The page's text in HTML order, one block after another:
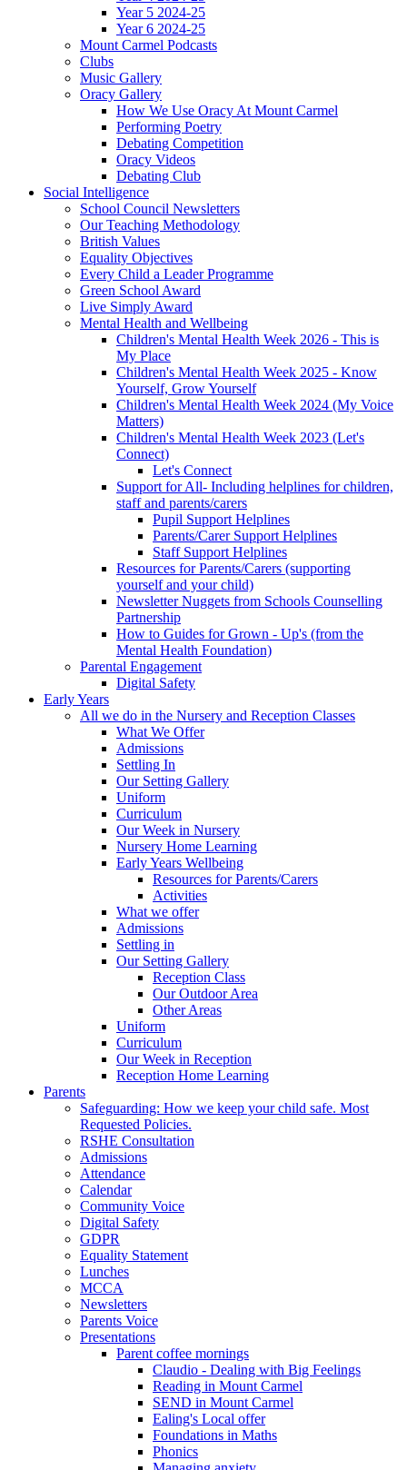
Year 5 2024-25
Year 6 2024-25
Mount Carmel Podcasts
Clubs
Music Gallery
Oracy Gallery
How We Use Oracy At Mount Carmel
Performing Poetry
Debating Competition
Oracy Videos
Debating Club
Social Intelligence
School Council Newsletters
Our Teaching Methodology
British Values
Equality Objectives
Every Child a Leader Programme
Green School Award
Live Simply Award
Mental Health and Wellbeing
Children's Mental Health Week 2026 - This is
My Place
Children's Mental Health Week 2025 - Know
Yourself, Grow Yourself
Children's Mental Health Week 2024 (My Voice
Matters)
Children's Mental Health Week 2023 (Let's
Connect)
Let's Connect
Support for All- Including helplines for children,
staff and parents/carers
Pupil Support Helplines
Parents/Carer Support Helplines
Staff Support Helplines
Resources for Parents/Carers (supporting
yourself and your child)
Newsletter Nuggets from Schools Counselling
Partnership
How to Guides for Grown - Up's (from the
Mental Health Foundation)
Parental Engagement
Digital Safety
Early Years
All we do in the Nursery and Reception Classes
What We Offer
Admissions
Settling In
Our Setting Gallery
Uniform
Curriculum
Our Week in Nursery
Nursery Home Learning
Early Years Wellbeing
Resources for Parents/Carers
Activities
What we offer
Admissions
Settling in
Our Setting Gallery
Reception Class
Our Outdoor Area
Other Areas
Uniform
Curriculum
Our Week in Reception
Reception Home Learning
Parents
Safeguarding: How we keep your child safe. Most
Requested Policies.
RSHE Consultation
Admissions
Attendance
Calendar
Community Voice
Digital Safety
GDPR
Equality Statement
Lunches
MCCA
Newsletters
Parents Voice
Presentations
Parent coffee mornings
Claudio - Dealing with Big Feelings
Reading in Mount Carmel
SEND in Mount Carmel
Ealing's Local offer
Foundations in Maths
Phonics